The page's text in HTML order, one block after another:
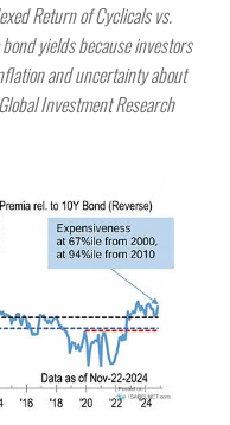
Return of Cyclicals vs.
yields because investors
and uncertainty about
Investment Research